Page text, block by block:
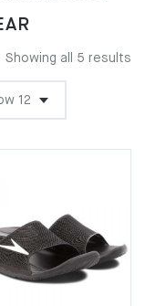
Showing all 5 results